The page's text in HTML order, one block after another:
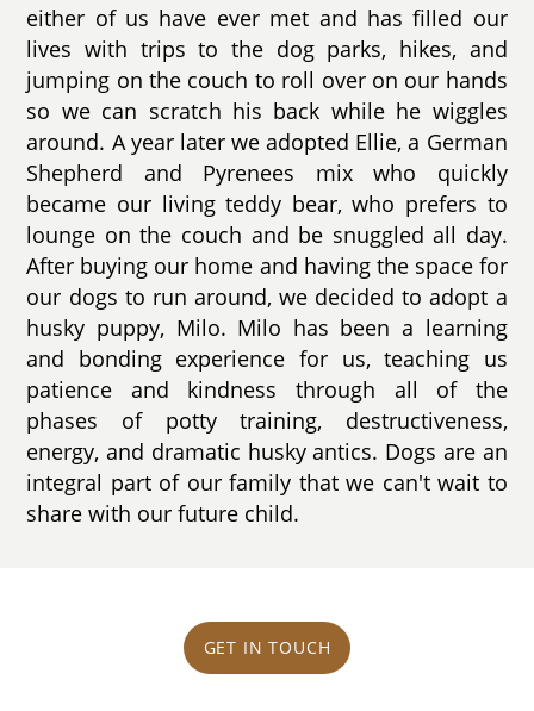
either of us have ever met and has filled our
lives with trips to the dog parks, hikes, and
jumping on the couch to roll over on our hands
so we can scratch his back while he wiggles
around. A year later we adopted Ellie, a German
Shepherd and Pyrenees mix who quickly
became our living teddy bear, who prefers to
lounge on the couch and be snuggled all day.
After buying our home and having the space for
our dogs to run around, we decided to adopt a
husky puppy, Milo. Milo has been a learning
and bonding experience for us, teaching us
patience and kindness through all of the
phases of potty training, destructiveness,
energy, and dramatic husky antics. Dogs are an
integral part of our family that we can't wait to
share with our future child.
GET IN TOUCH